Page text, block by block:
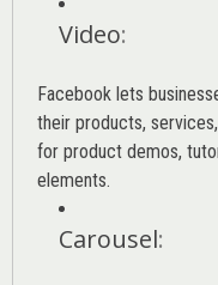
Video:
Facebook lets
their products,
for product demos,
elements.
Carousel: